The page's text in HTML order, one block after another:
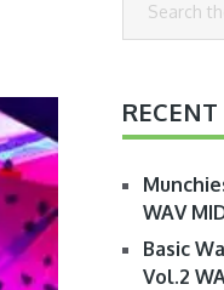
WAV
Basic
Vol.2